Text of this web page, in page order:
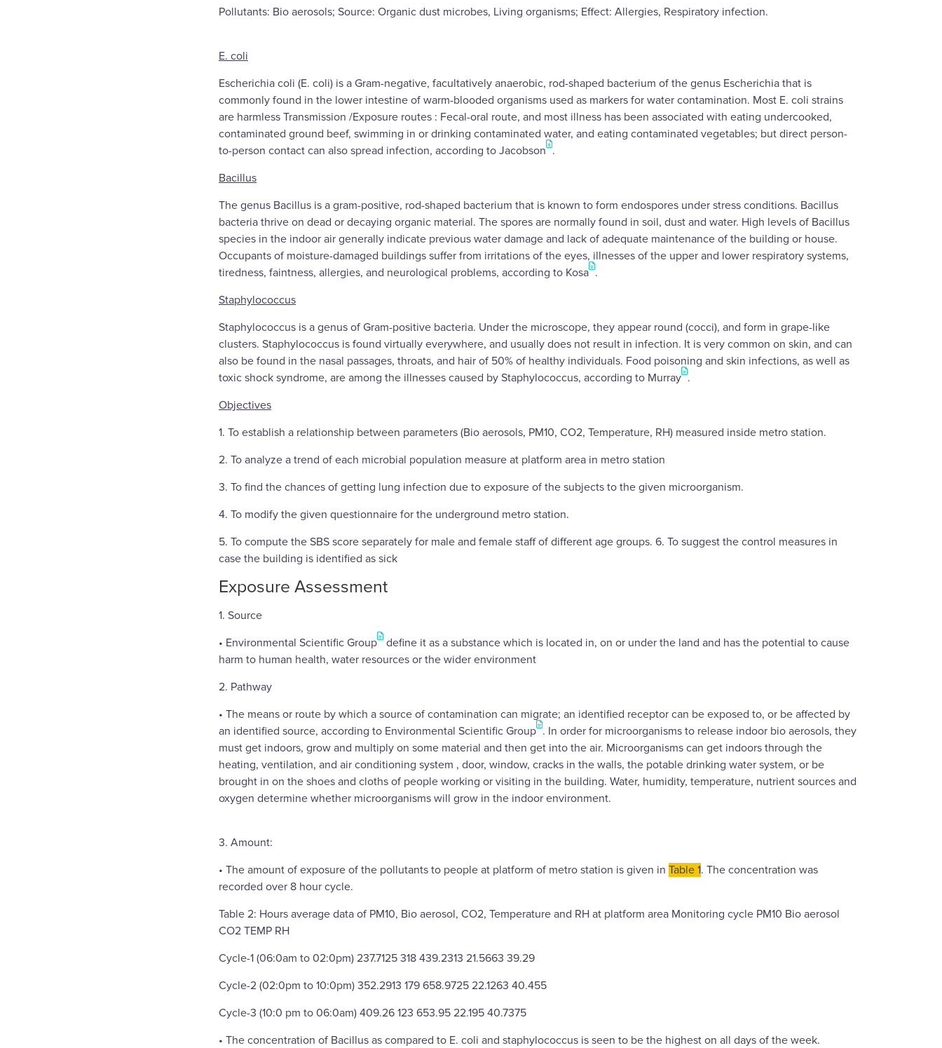
Pollutants: Bio aerosols; Source: Organic dust microbes, Living organisms; Effect: Allergies, Respiratory infection.
E. coli
Escherichia coli (E. coli) is a Gram-negative, facultatively anaerobic, rod-shaped bacterium of the genus Escherichia that is
commonly found in the lower intestine of warm-blooded organisms used as markers for water contamination. Most E. coli strains
are harmless Transmission /Exposure routes : Fecal-oral route, and most illness has been associated with eating undercooked,
contaminated ground beef, swimming in or drinking contaminated water, and eating contaminated vegetables; but direct person-
to-person contact can also spread infection, according to Jacobson .
Bacillus
The genus Bacillus is a gram-positive, rod-shaped bacterium that is known to form endospores under stress conditions. Bacillus
bacteria thrive on dead or decaying organic material. The spores are normally found in soil, dust and water. High levels of Bacillus
species in the indoor air generally indicate previous water damage and lack of adequate maintenance of the building or house.
Occupants of moisture-damaged buildings suffer from irritations of the eyes, illnesses of the upper and lower respiratory systems,
tiredness, faintness, allergies, and neurological problems, according to Kosa .
Staphylococcus
Staphylococcus is a genus of Gram-positive bacteria. Under the microscope, they appear round (cocci), and form in grape-like
clusters. Staphylococcus is found virtually everywhere, and usually does not result in infection. It is very common on skin, and can
also be found in the nasal passages, throats, and hair of 50% of healthy individuals. Food poisoning and skin infections, as well as
toxic shock syndrome, are among the illnesses caused by Staphylococcus, according to Murray .
Objectives
1. To establish a relationship between parameters (Bio aerosols, PM10, CO2, Temperature, RH) measured inside metro station.
2. To analyze a trend of each microbial population measure at platform area in metro station
3. To find the chances of getting lung infection due to exposure of the subjects to the given microorganism.
4. To modify the given questionnaire for the underground metro station.
5. To compute the SBS score separately for male and female staff of different age groups. 6. To suggest the control measures in
case the building is identified as sick
Exposure Assessment
1. Source
• Environmental Scientific Group
define it as a substance which is located in, on or under the land and has the potential to cause
harm to human health, water resources or the wider environment
2. Pathway
• The means or route by which a source of contamination can migrate; an identified receptor can be exposed to, or be affected by
an identified source, according to Environmental Scientific Group . In order for microorganisms to release indoor bio aerosols, they
must get indoors, grow and multiply on some material and then get into the air. Microorganisms can get indoors through the
heating, ventilation, and air conditioning system , door, window, cracks in the walls, the potable drinking water system, or be
brought in on the shoes and cloths of people working or visiting in the building. Water, humidity, temperature, nutrient sources and
oxygen determine whether microorganisms will grow in the indoor environment.
3. Amount:
• The amount of exposure of the pollutants to people at platform of metro station is given in Table 1. The concentration was
recorded over 8 hour cycle.
Table 2: Hours average data of PM10, Bio aerosol, CO2, Temperature and RH at platform area Monitoring cycle PM10 Bio aerosol
CO2 TEMP RH
Cycle-1 (06:0am to 02:0pm) 237.7125 318 439.2313 21.5663 39.29
Cycle-2 (02:0pm to 10:0pm) 352.2913 179 658.9725 22.1263 40.455
Cycle-3 (10:0 pm to 06:0am) 409.26 123 653.95 22.195 40.7375
• The concentration of Bacillus as compared to E. coli and staphylococcus is seen to be the highest on all days of the week.